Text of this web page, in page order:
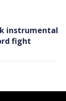
instrumental
fight